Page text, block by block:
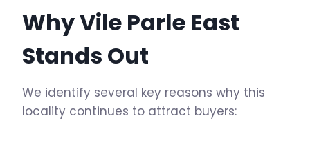
Why Vile Parle East
Stands Out
We identify several key reasons why this
locality continues to attract buyers: